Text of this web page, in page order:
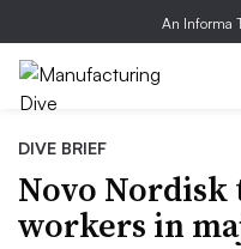
An Informa
DIVE BRIEF
Novo Nordisk
workers in